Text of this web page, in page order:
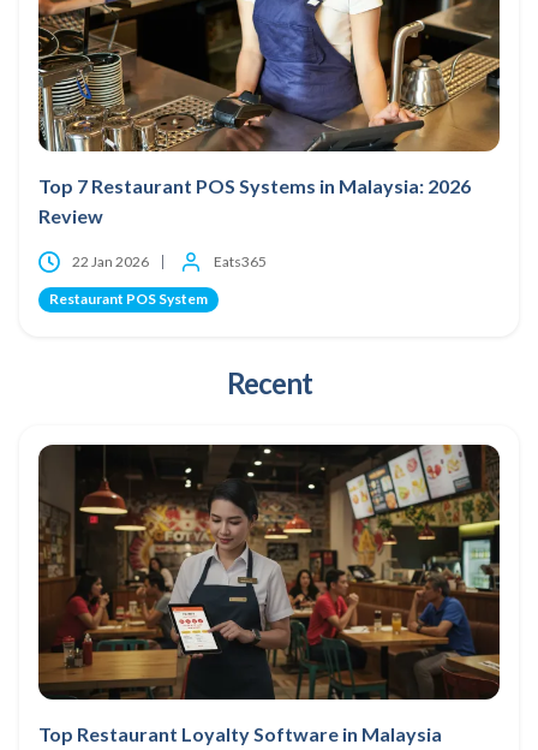
Top 7 Restaurant POS Systems in Malaysia: 2026
Review
22 Jan 2026 Eats365
Restaurant POS System
Recent
Top Restaurant Loyalty Software in Malaysia